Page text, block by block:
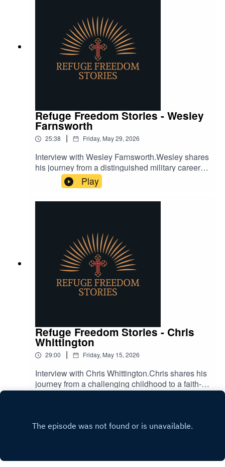
Refuge Freedom Stories - Wesley
Farnsworth
25:38 | Friday, May 29, 2026
Interview with Wesley Farnsworth.Wesley shares
his journey from a distinguished military career to
overcoming personal struggles with addiction,
and how faith played a pivotal role in his
transformation.
Play
Refuge Freedom Stories - Chris
Whittington
29:00 | Friday, May 15, 2026
Interview with Chris Whittington.Chris shares his
journey from a challenging childhood to a faith-
filled life as a Christian rock artist and business